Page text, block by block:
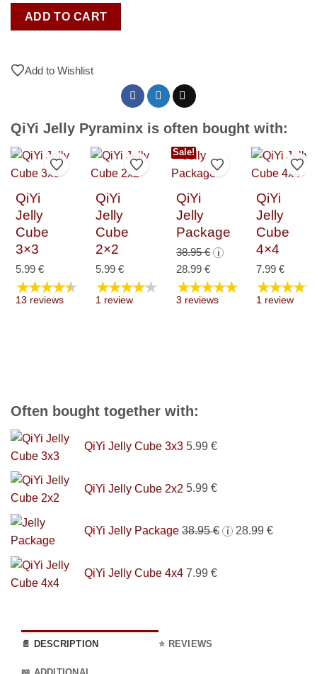
ADD TO CART
Add to Wishlist
QiYi Jelly Pyraminx is often bought with:
Add to Wishlist
QiYi
Jelly
Cube
3×3
5.99 €
★★★★★
13 reviews
Add to Wishlist
QiYi
Jelly
Cube
2×2
5.99€
★★★★★
1 review
Sale!
Add to Wishlist
QiYi
Jelly
Package
38.95€ Original
was:
38.95 €.
i
28.99 €Current
price
is:
★★★★★
3 reviews
QiYi
Jelly
Cube
4×4
7.99€
★★★★★
1 review
Often bought together with:
QiYi Jelly Cube 3x3 5.99 €
QiYi Jelly Cube 2x2 5.99 €
QiYi Jelly Package 38.95€
price
i 28.99 €
QiYi Jelly Cube 4x4 7.99 €
📄 DESCRIPTION ⭐ REVIEWS